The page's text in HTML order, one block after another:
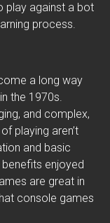
play against a bot
process.
a long way
the 1970s.
and complex,
playing aren’t
and basic
enjoyed
are great in
console games